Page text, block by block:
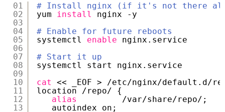
01
02
03
04
05
06
07
08
09
10
11
12
13
# Install nginx (if it's not there
yum
install
nginx -y
# Enable for future reboots
systemctl enable
nginx.service
# Start it up
systemctl start nginx.service
cat
<< _EOF > /etc/nginx/default .d/
location
/repo/
{
alias
/var/share/repo/ ;
autoindex on;